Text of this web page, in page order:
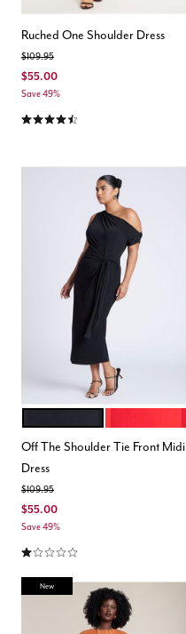
Ruched One Shoulder Dress
Price reduced from
$109.95to
$55.00
Save 49%
4.3 out of 5 Customer Rating
Color Options
Off The Shoulder Tie Front Midi
Dress
Price reduced from
$109.95to
$55.00
Save 49%
1.0 out of 5 Customer Rating
New